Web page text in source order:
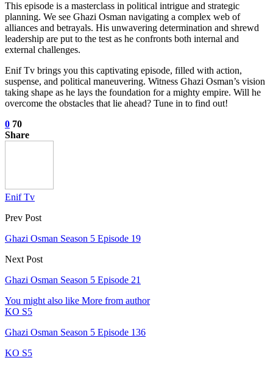
This episode is a masterclass in political intrigue and strategic
planning. We see Ghazi Osman navigating a complex web of
alliances and betrayals. His unwavering determination and shrewd
leadership are put to the test as he confronts both internal and
external challenges.
Enif Tv brings you this captivating episode, filled with action,
suspense, and political maneuvering. Witness Ghazi Osman’s vision
taking shape as he lays the foundation for a mighty empire. Will he
overcome the obstacles that lie ahead? Tune in to find out!
0 70
Share
Enif Tv
Prev Post
Ghazi Osman Season 5 Episode 19
Next Post
Ghazi Osman Season 5 Episode 21
You might also like More from author
KO S5
Ghazi Osman Season 5 Episode 136
KO S5